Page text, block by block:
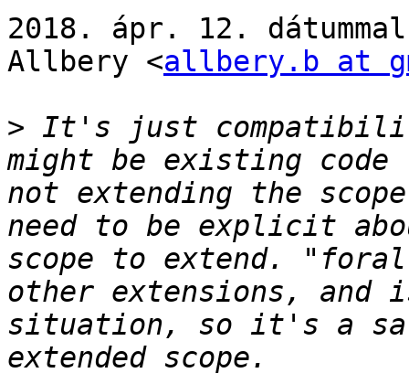
2018. ápr. 12.
Allbery <allbery.b at
> It's just
might be existing code
not extending the
need to be explicit
scope to extend.
other extensions, and
situation, so it's a